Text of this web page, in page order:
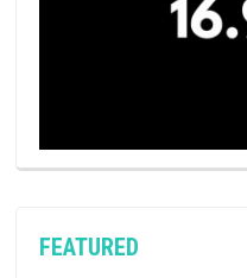
FEATURED